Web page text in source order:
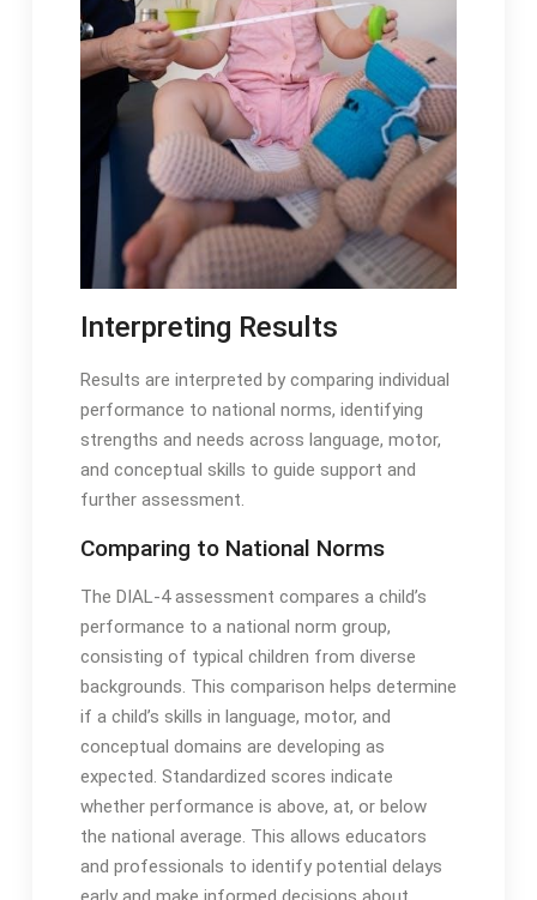
Interpreting Results
Results are interpreted by comparing individual
performance to national norms, identifying
strengths and needs across language, motor,
and conceptual skills to guide support and
further assessment․
Comparing to National Norms
The DIAL-4 assessment compares a child’s
performance to a national norm group,
consisting of typical children from diverse
backgrounds․ This comparison helps determine
if a child’s skills in language, motor, and
conceptual domains are developing as
expected․ Standardized scores indicate
whether performance is above, at, or below
the national average․ This allows educators
and professionals to identify potential delays